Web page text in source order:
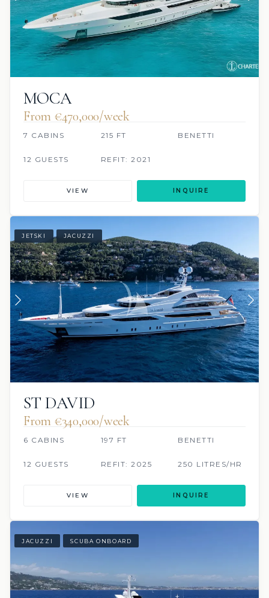
MOCA
From €470,000/week
7 CABINS 215 FT BENETTI
12 GUESTS REFIT: 2021
VIEW INQUIRE
JETSKI JACUZZI
ST DAVID
From €340,000/week
6 CABINS 197 FT BENETTI
12 GUESTS REFIT: 2025 250 LITRES/HR
VIEW INQUIRE
JACUZZI SCUBA ONBOARD